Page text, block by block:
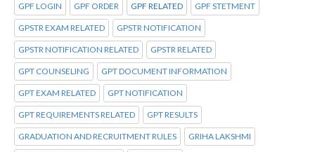
GPF LOGIN GPF ORDER GPF RELATED GPF STETMENT
GPSTR EXAM RELATED GPSTR NOTIFICATION
GPSTR NOTIFICATION RELATED GPSTR RELATED
GPT COUNSELING GPT DOCUMENT INFORMATION
GPT EXAM RELATED GPT NOTIFICATION
GPT REQUIREMENTS RELATED GPT RESULTS
GRADUATION AND RECRUITMENT RULES GRIHA LAKSHMI